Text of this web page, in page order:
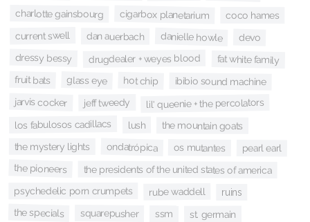
charlotte gainsbourg cigarbox planetarium coco hames
current swell dan auerbach danielle howle devo
dressy bessy drugdealer + weyes blood fat white family
fruit bats glass eye hot chip ibibio sound machine
jarvis cocker jeff tweedy lil' queenie + the percolators
los fabulosos cadillacs lush the mountain goats
the mystery lights ondatrópica os mutantes pearl earl
the pioneers the presidents of the united states of america
psychedelic porn crumpets rube waddell ruins
the specials squarepusher ssm st. germain